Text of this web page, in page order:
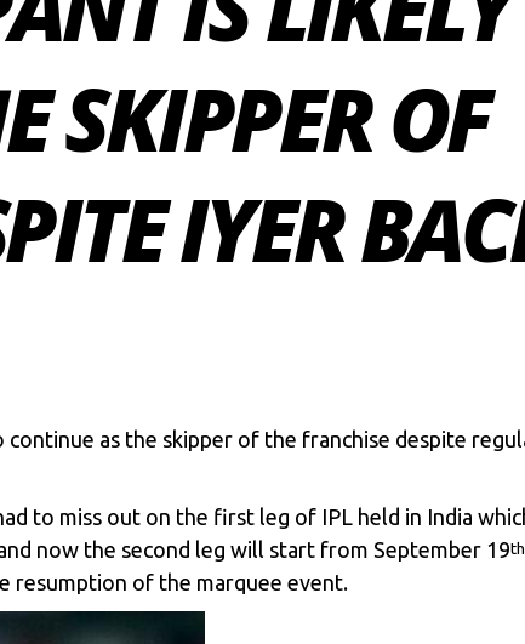
SKIPPER OF
IYER
continue as the skipper of the franchise despite
to miss out on the first leg of IPL held in India
now the second leg will start from September 19
resumption of the marquee event.